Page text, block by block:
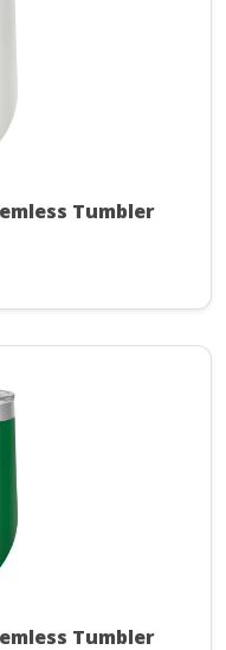
Tumbler
Tumbler